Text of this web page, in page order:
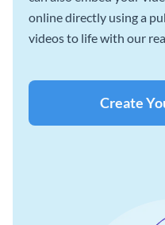
online directly using a
videos to life with our
Create